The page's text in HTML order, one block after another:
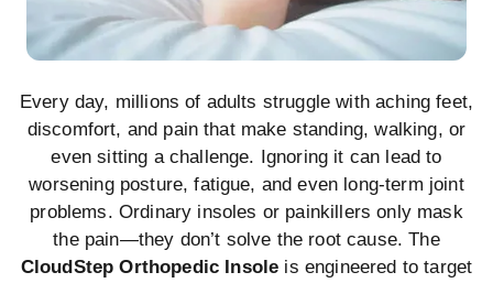
Every day, millions of adults struggle with aching feet,
discomfort, and pain that make standing, walking, or
even sitting a challenge. Ignoring it can lead to
worsening posture, fatigue, and even long-term joint
problems. Ordinary insoles or painkillers only mask
the pain—they don’t solve the root cause. The
CloudStep Orthopedic Insole is engineered to target